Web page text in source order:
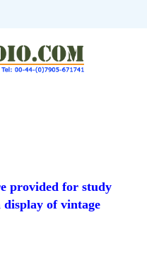
provided for study
display of vintage